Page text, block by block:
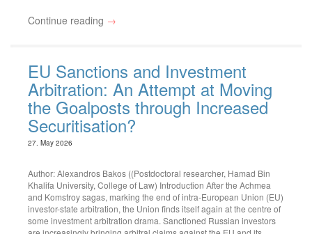
Continue reading →
EU Sanctions and Investment
Arbitration: An Attempt at Moving
the Goalposts through Increased
Securitisation?
27. May 2026
Author: Alexandros Bakos ((Postdoctoral researcher, Hamad Bin
Khalifa University, College of Law) Introduction After the Achmea
and Komstroy sagas, marking the end of intra-European Union (EU)
investor-state arbitration, the Union finds itself again at the centre of
some investment arbitration drama. Sanctioned Russian investors